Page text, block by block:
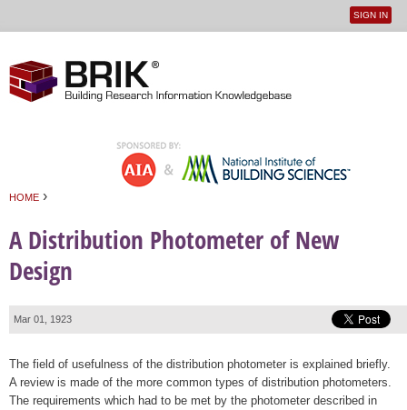
User
SIGN IN
HOME ›
A Distribution Photometer of New
Design
Mar 01, 1923
The field of usefulness of the distribution photometer is explained briefly.
A review is made of the more common types of distribution photometers.
The requirements which had to be met by the photometer described in